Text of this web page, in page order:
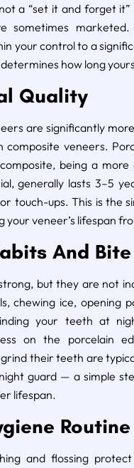
a “set it and forget
sometimes
your control to a
how long
Quality
are significantly
composite veneers.
being a
generally lasts 3–5
touch-ups. This is the
your veneer’s lifespan
And Bite
but they are not
chewing ice, opening
your teeth at
on the porcelain
their teeth are
guard — a simple
lifespan.
Routine
and flossing